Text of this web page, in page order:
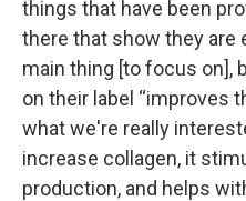
things that have been
there that show they are
main thing [to focus on],
on their label “improves
what we're really
increase collagen, it
production, and helps